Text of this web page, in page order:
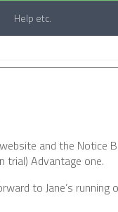
Help etc.
and the Notice
trial) Advantage one.
to Jane’s running